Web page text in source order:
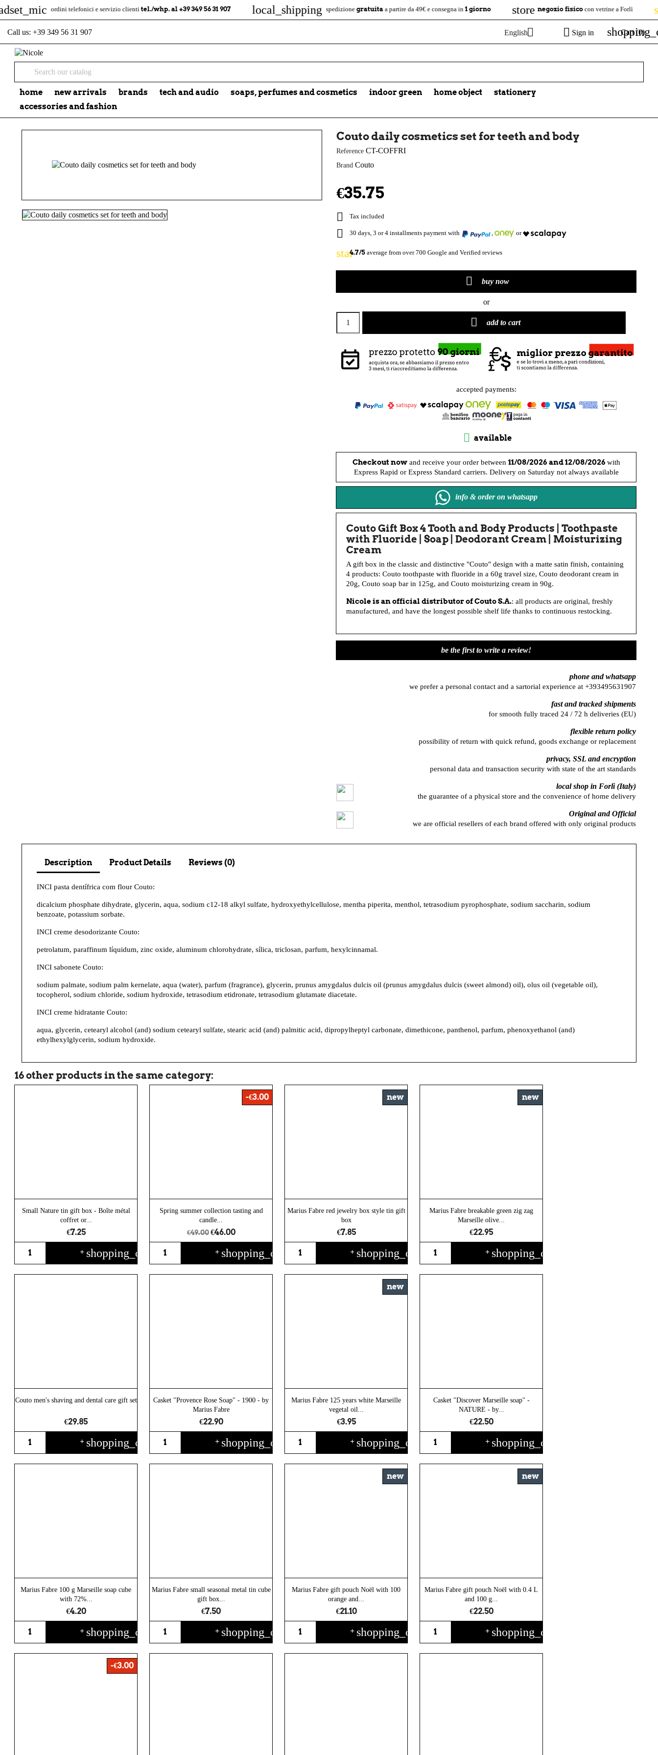
ordini telefonici e servizio clientitel./whp. al +39 349 56 31 907 local_shipping spedizione gratuitaa partire da 49€ e consegna in1 giorno store negozio fisicocon vetrine a Forlì star 4.7/
Call us: +39 349 56 31 907 English  Sign in Cart (0)
home new arrivals brands tech and audio soaps, perfumes and cosmetics indoor green home object
stationery
accessories and fashion
Couto daily cosmetics set for teeth and body
Reference CT-COFFRI
Brand Couto
€35.75
 Tax included
 30 days, 3 or 4 installments payment with or
star4.7/5 average from over 700 Google and Verified reviews
 buy now
or
 add to cart
accepted payments:
 available
Checkout nowand receive your order between 11/08/2026 and 12/08/2026with
Express Rapid or Express Standard carriers. Delivery on Saturday not always available
info & order on whatsapp
Couto Gift Box 4 Tooth and Body Products | Toothpaste
with Fluoride | Soap | Deodorant Cream | Moisturizing
Cream
A gift box in the classic and distinctive "Couto" design with a matte satin finish, containing
4 products: Couto toothpaste with fluoride in a 60g travel size, Couto deodorant cream in
20g, Couto soap bar in 125g, and Couto moisturizing cream in 90g.
Nicole is an official distributor ofCouto S.A.: all products are original, freshly
manufactured, and have the longest possible shelf life thanks to continuous restocking.
be the first to write a review!
phone and whatsapp
we prefer a personal contact and a sartorial experience at +393495631907
fast and tracked shipments
for smooth fully traced 24 / 72 h deliveries (EU)
flexible return policy
possibility of return with quick refund, goods exchange or replacement
privacy, SSL and encryption
personal data and transaction security with state of the art standards
local shop in Forlì (Italy)
the guarantee of a physical store and the convenience of home delivery
Original and Official
we are official resellers of each brand offered with only original products
Description Product Details Reviews (0)
INCI pasta dentífrica com flour Couto:
dicalcium phosphate dihydrate, glycerin, aqua, sodium c12-18 alkyl sulfate, hydroxyethylcellulose, mentha piperita, menthol, tetrasodium pyrophosphate, sodium saccharin, sodium
benzoate, potassium sorbate.
INCI creme desodorizante Couto:
petrolatum, paraffinum líquidum, zinc oxide, aluminum chlorohydrate, sílica, triclosan, parfum, hexylcinnamal.
INCI sabonete Couto:
sodium palmate, sodium palm kernelate, aqua (water), parfum (fragrance), glycerin, prunus amygdalus dulcis oil (prunus amygdalus dulcis (sweet almond) oil), olus oil (vegetable oil),
tocopherol, sodium chloride, sodium hydroxide, tetrasodium etidronate, tetrasodium glutamate diacetate.
INCI creme hidratante Couto:
aqua, glycerin, cetearyl alcohol (and) sodium cetearyl sulfate, stearic acid (and) palmitic acid, dipropylheptyl carbonate, dimethicone, panthenol, parfum, phenoxyethanol (and)
ethylhexylglycerin, sodium hydroxide.
16 other products in the same category:
Small Nature tin gift box - Boîte métal
coffret or...
€7.25
+ shopping_cart
Spring summer collection tasting and
candle...
€49.00 €46.00
+ shopping_cart
-€3.00
Marius Fabre red jewelry box style tin gift
box
€7.85
+ shopping_cart
new
Marius Fabre breakable green zig zag
Marseille olive...
€22.95
+ shopping_cart
new
Couto men's shaving and dental care gift set
€29.85
+ shopping_cart
Casket "Provence Rose Soap" - 1900 - by
Marius Fabre
€22.90
+ shopping_cart
Marius Fabre 125 years white Marseille
vegetal oil...
€3.95
+ shopping_cart
new
Casket "Discover Marseille soap" -
NATURE - by...
€22.50
+ shopping_cart
Marius Fabre 100 g Marseille soap cube
with 72%...
€4.20
+ shopping_cart
Marius Fabre small seasonal metal tin cube
gift box...
€7.50
+ shopping_cart
Marius Fabre gift pouch Noël with 100
orange and...
€21.10
+ shopping_cart
new
Marius Fabre gift pouch Noël with 0.4 L
and 100 g...
€22.50
+ shopping_cart
new
-€3.00